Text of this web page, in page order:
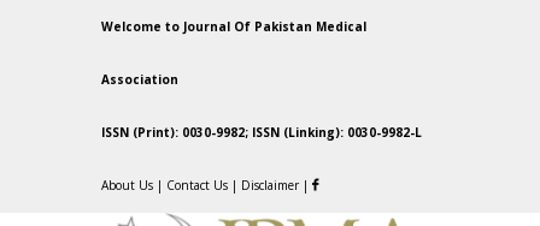
Welcome to Journal Of Pakistan Medical
Association
ISSN (Print): 0030-9982; ISSN (Linking): 0030-9982-L
About Us | Contact Us | Disclaimer |